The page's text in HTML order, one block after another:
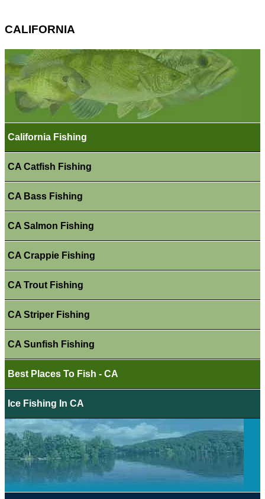
CALIFORNIA
California Fishing
CA Catfish Fishing
CA Bass Fishing
CA Salmon Fishing
CA Crappie Fishing
CA Trout Fishing
CA Striper Fishing
CA Sunfish Fishing
Best Places To Fish - CA
Ice Fishing In CA